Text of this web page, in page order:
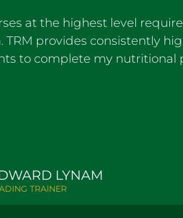
at the highest level
TRM provides consistently
to complete my nutritional
LYNAM
TRAINER